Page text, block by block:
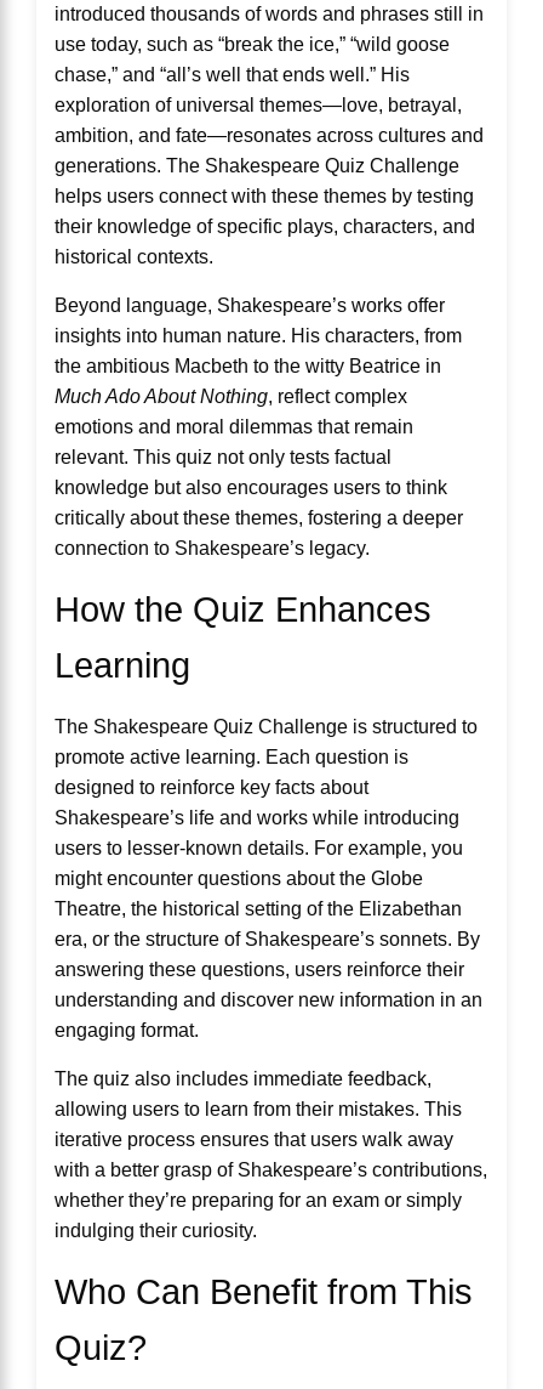
introduced thousands of words and phrases still in
use today, such as “break the ice,” “wild goose
chase,” and “all’s well that ends well.” His
exploration of universal themes—love, betrayal,
ambition, and fate—resonates across cultures and
generations. The Shakespeare Quiz Challenge
helps users connect with these themes by testing
their knowledge of specific plays, characters, and
historical contexts.
Beyond language, Shakespeare’s works offer
insights into human nature. His characters, from
the ambitious Macbeth to the witty Beatrice in
Much Ado About Nothing, reflect complex
emotions and moral dilemmas that remain
relevant. This quiz not only tests factual
knowledge but also encourages users to think
critically about these themes, fostering a deeper
connection to Shakespeare’s legacy.
How the Quiz Enhances
Learning
The Shakespeare Quiz Challenge is structured to
promote active learning. Each question is
designed to reinforce key facts about
Shakespeare’s life and works while introducing
users to lesser-known details. For example, you
might encounter questions about the Globe
Theatre, the historical setting of the Elizabethan
era, or the structure of Shakespeare’s sonnets. By
answering these questions, users reinforce their
understanding and discover new information in an
engaging format.
The quiz also includes immediate feedback,
allowing users to learn from their mistakes. This
iterative process ensures that users walk away
with a better grasp of Shakespeare’s contributions,
whether they’re preparing for an exam or simply
indulging their curiosity.
Who Can Benefit from This
Quiz?